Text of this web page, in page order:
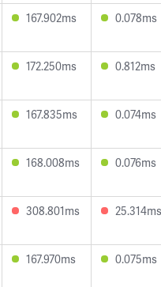
167.902ms 0.078ms
172.250ms 0.812ms
167.835ms 0.074ms
168.008ms 0.076ms
308.801ms 25.314ms
167.970ms 0.075ms